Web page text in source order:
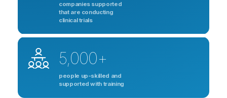
companies supported
that are conducting
clinical trials
5,000+
people up-skilled and
supported with training